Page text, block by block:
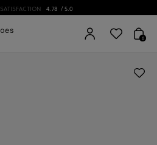
SATISFACTION 4.78 / 5.0
0